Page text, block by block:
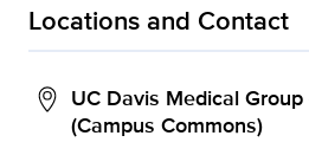
Locations and Contact
UC Davis Medical
(Campus Commons)